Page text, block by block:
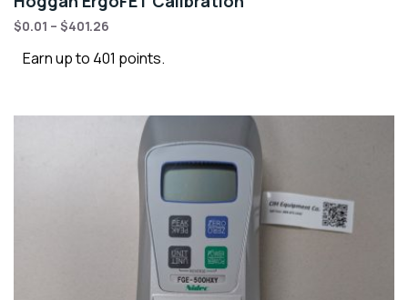
$0.01 – $401.26
Earn up to 401 points.